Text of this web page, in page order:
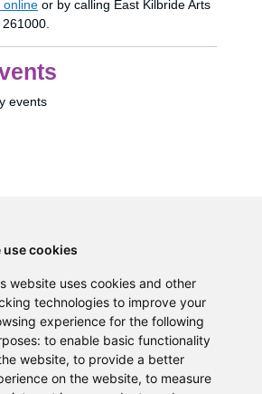
use cookies
website uses cookies and other
technologies to improve your
experience for the following
to enable basic functionality
website, to provide a better
on the website, to measure
online or by calling East Kilbride Arts
events
as Bookbug etc, are booked
management system (Spydus).
to view and book library events.